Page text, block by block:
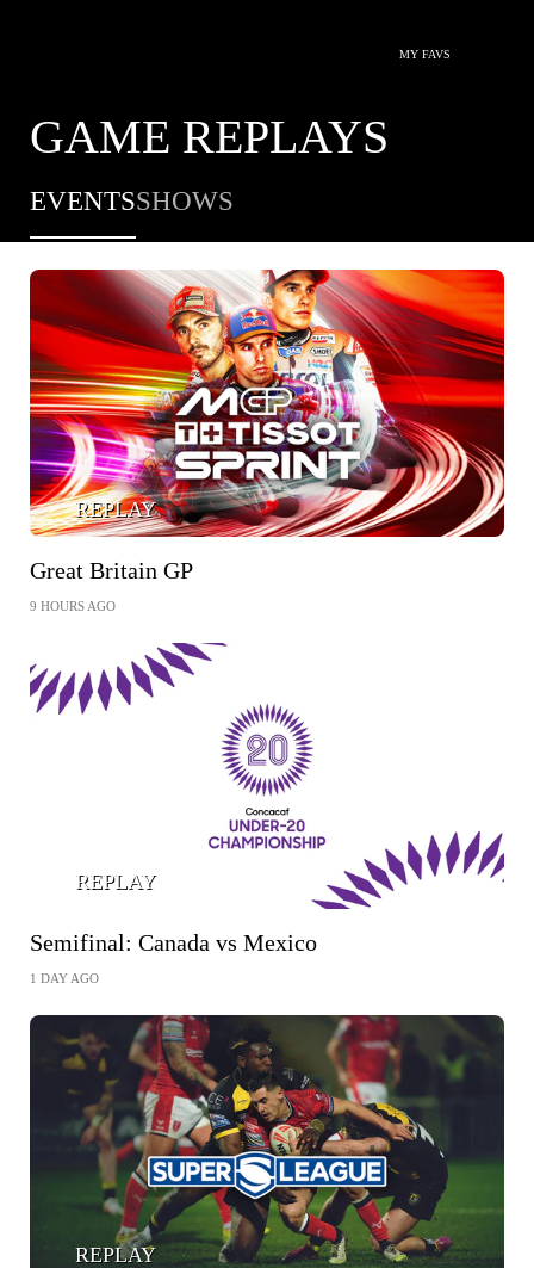
MY FAVS
GAME REPLAYS
EVENTSSHOWS
REPLAY
Great Britain GP
9 HOURS AGO
REPLAY
Semifinal: Canada vs Mexico
1 DAY AGO
REPLAY